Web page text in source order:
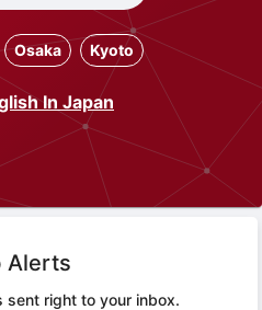
Osaka Kyoto
In Japan
Alerts
sent right to your inbox.